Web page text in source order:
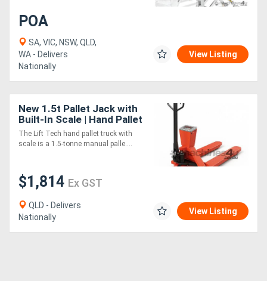
POA
SA, VIC, NSW, QLD,
WA - Delivers
Nationally
View Listing
New 1.5t Pallet Jack with
Built-In Scale | Hand Pallet
The Lift Tech hand pallet truck with
scale is a 1.5-tonne manual palle....
$1,814 Ex GST
QLD - Delivers
Nationally
View Listing